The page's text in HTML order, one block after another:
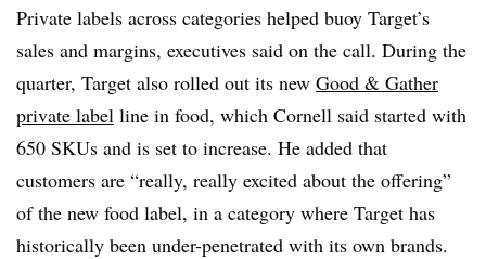
Private labels across categories helped buoy Target’s
sales and margins, executives said on the call. During the
quarter, Target also rolled out its new Good & Gather
private label line in food, which Cornell said started with
650 SKUs and is set to increase. He added that
customers are “really, really excited about the offering”
of the new food label, in a category where Target has
historically been under-penetrated with its own brands.